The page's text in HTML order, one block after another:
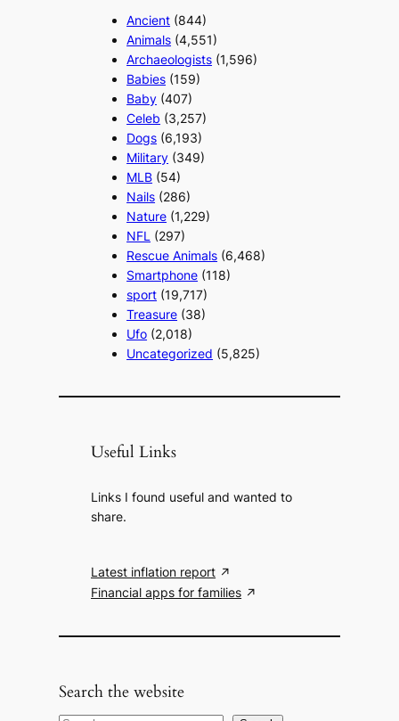
Ancient (844)
Animals (4,551)
Archaeologists (1,596)
Babies (159)
Baby (407)
Celeb (3,257)
Dogs (6,193)
Military (349)
MLB (54)
Nails (286)
Nature (1,229)
NFL (297)
Rescue Animals (6,468)
Smartphone (118)
sport (19,717)
Treasure (38)
Ufo (2,018)
Uncategorized (5,825)
Useful Links
Links I found useful and wanted to
share.
Latest inflation report
Financial apps for families
Search the website